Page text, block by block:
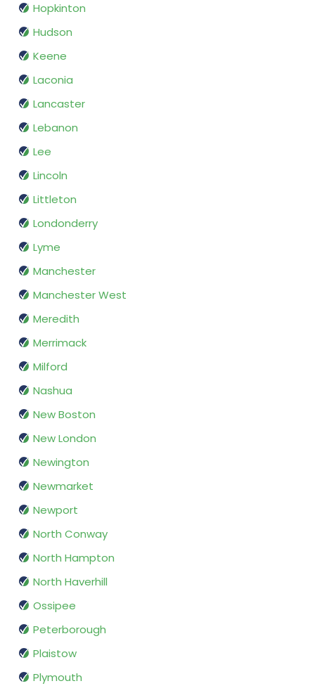
Hopkinton
Hudson
Keene
Laconia
Lancaster
Lebanon
Lee
Lincoln
Littleton
Londonderry
Lyme
Manchester
Manchester West
Meredith
Merrimack
Milford
Nashua
New Boston
New London
Newington
Newmarket
Newport
North Conway
North Hampton
North Haverhill
Ossipee
Peterborough
Plaistow
Plymouth